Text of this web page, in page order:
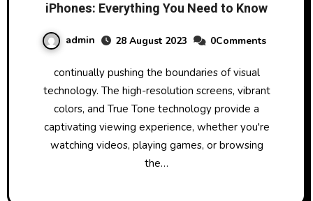
iPhones: Everything You Need to Know
admin 28 August 2023 0Comments
continually pushing the boundaries of visual
technology. The high-resolution screens, vibrant
colors, and True Tone technology provide a
captivating viewing experience, whether you're
watching videos, playing games, or browsing
the…